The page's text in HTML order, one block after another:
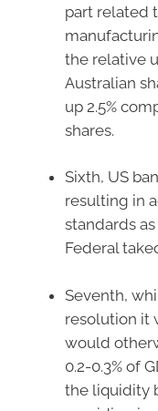
part related
the relative
Australian
up 2.5%
shares.
Sixth, US
resulting in
standards
Federal
Seventh,
resolution it
would
0.2-0.3% of
the liquidity